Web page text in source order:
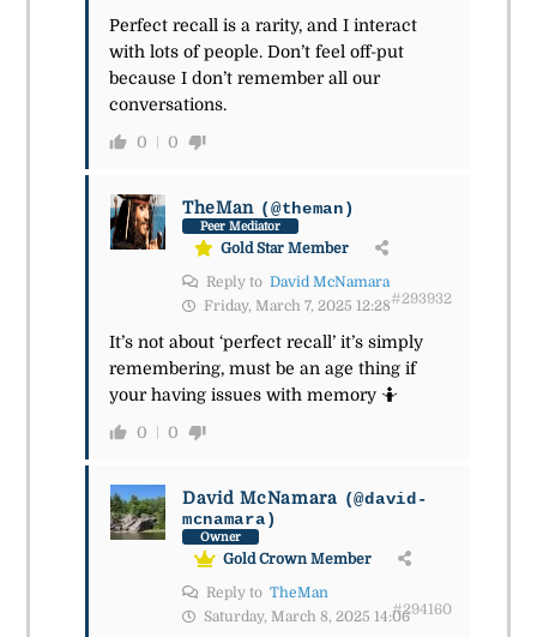
Perfect recall is a rarity, and I interact
with lots of people. Don’t feel off-put
because I don’t remember all our
conversations.
0 0
TheMan (@theman)
Peer Mediator
Gold Star Member
Reply to David McNamara
Friday, March 7, 2025 12:28#293932
It’s not about ‘perfect recall’ it’s simply
remembering, must be an age thing if
your having issues with memory 🤷
0 0
David McNamara (@david-
mcnamara)
Owner
Gold Crown Member
Reply to TheMan
Saturday, March 8, 2025 14:06#294160